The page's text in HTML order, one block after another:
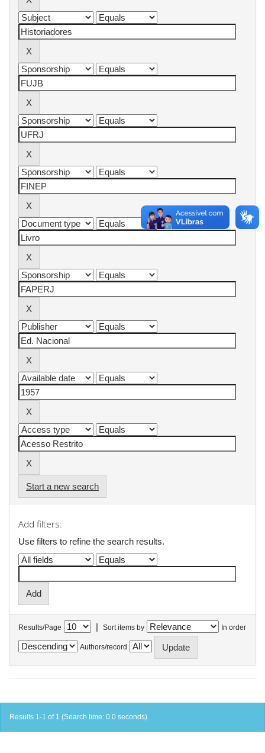
Start a new search
Add filters:
Use filters to refine the search results.
Results/Page | Sort items by In order
Authors/record
Results 1-1 of 1 (Search time: 0.0 seconds).